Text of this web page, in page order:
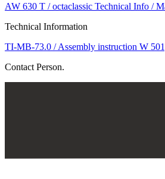
AW 630 T / octaclassic Technical Info /
Technical Information
TI-MB-73.0 / Assembly instruction W
Contact Person.